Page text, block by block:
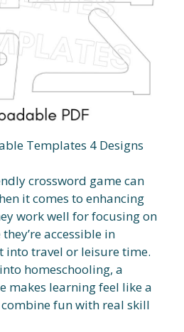
Templates 4 Designs
crossword game can
it comes to enhancing
work well for focusing on
accessible in
into travel or leisure time.
homeschooling, a
makes learning feel like a
combine fun with real skill